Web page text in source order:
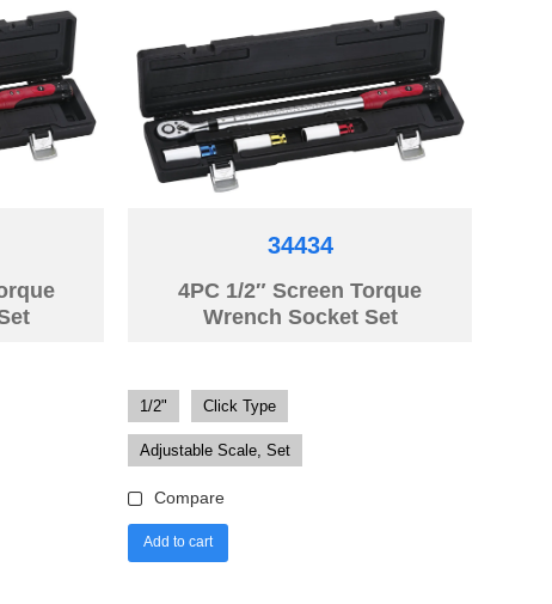
34434
4PC 1/2″ Screen Torque
Wrench Socket Set
1/2" Click Type
Adjustable Scale, Set
Compare
Add to cart